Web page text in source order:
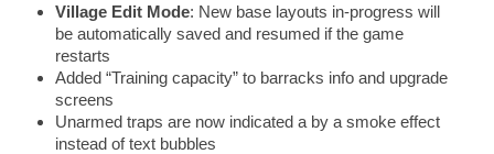
Village Edit Mode: New base layouts in-progress will
be automatically saved and resumed if the game
restarts
Added “Training capacity” to barracks info and upgrade
screens
Unarmed traps are now indicated a by a smoke effect
instead of text bubbles